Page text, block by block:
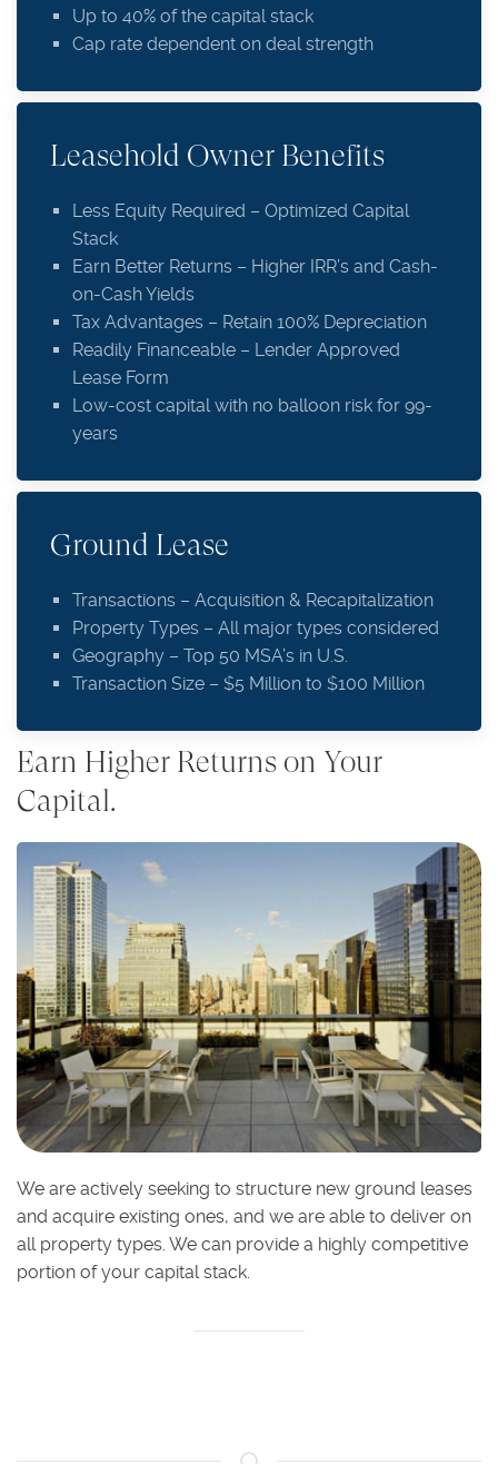
Up to 40% of the capital stack
Cap rate dependent on deal strength
Leasehold Owner Benefits
Less Equity Required – Optimized Capital
Stack
Earn Better Returns – Higher IRR’s and Cash-
on-Cash Yields
Tax Advantages – Retain 100% Depreciation
Readily Financeable – Lender Approved
Lease Form
Low-cost capital with no balloon risk for 99-
years
Ground Lease
Transactions – Acquisition & Recapitalization
Property Types – All major types considered
Geography – Top 50 MSA’s in U.S.
Transaction Size – $5 Million to $100 Million
Earn Higher Returns on Your
Capital.
We are actively seeking to structure new ground leases
and acquire existing ones, and we are able to deliver on
all property types. We can provide a highly competitive
portion of your capital stack.